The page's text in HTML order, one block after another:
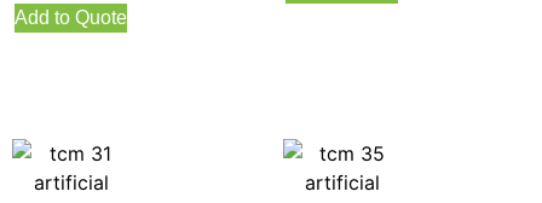
Add to Quote